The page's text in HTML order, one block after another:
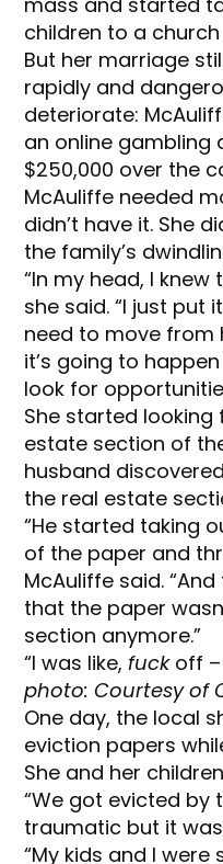
children to a
But her marriage
rapidly and
deteriorate:
an online gambling
$250,000 over the
McAuliffe needed
didn’t have it. She
the family’s
“In my head, I
she said. “I just put
need to move from
it’s going to
look for
She started looking
estate section of
husband
the real estate
“He started taking
of the paper and
McAuliffe said.
that the paper
section anymore.”
“I was like,fuckoff –
photo: Courtesy of
One day, the local
eviction papers
She and her
“We got evicted by
traumatic but it
“My kids and I were